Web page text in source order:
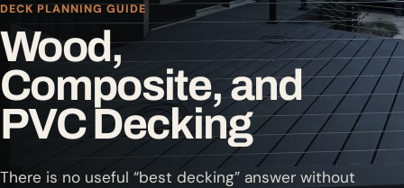
DECK PLANNING GUIDE
Wood,
Composite, and
PVC Decking
There is no useful “best decking” answer without